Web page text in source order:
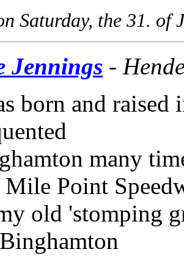
Saturday, the 31. of
Jennings -
born and raised
many
Mile Point
old 'stomping